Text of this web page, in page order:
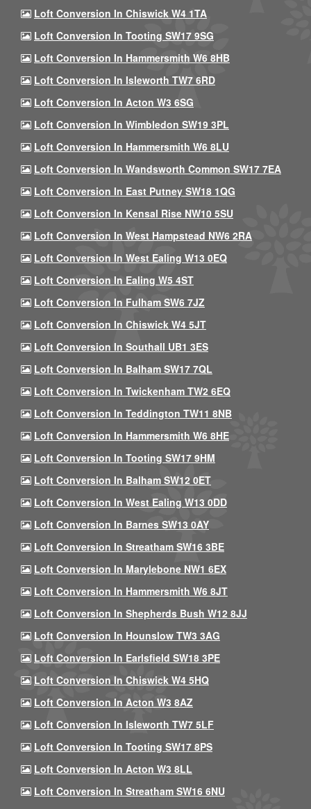
Loft Conversion In Chiswick W4 1TA
Loft Conversion In Tooting SW17 9SG
Loft Conversion In Hammersmith W6 8HB
Loft Conversion In Isleworth TW7 6RD
Loft Conversion In Acton W3 6SG
Loft Conversion In Wimbledon SW19 3PL
Loft Conversion In Hammersmith W6 8LU
Loft Conversion In Wandsworth Common SW17 7EA
Loft Conversion In East Putney SW18 1QG
Loft Conversion In Kensal Rise NW10 5SU
Loft Conversion In West Hampstead NW6 2RA
Loft Conversion In West Ealing W13 0EQ
Loft Conversion In Ealing W5 4ST
Loft Conversion In Fulham SW6 7JZ
Loft Conversion In Chiswick W4 5JT
Loft Conversion In Southall UB1 3ES
Loft Conversion In Balham SW17 7QL
Loft Conversion In Twickenham TW2 6EQ
Loft Conversion In Teddington TW11 8NB
Loft Conversion In Hammersmith W6 8HE
Loft Conversion In Tooting SW17 9HM
Loft Conversion In Balham SW12 0ET
Loft Conversion In West Ealing W13 0DD
Loft Conversion In Barnes SW13 0AY
Loft Conversion In Streatham SW16 3BE
Loft Conversion In Marylebone NW1 6EX
Loft Conversion In Hammersmith W6 8JT
Loft Conversion In Shepherds Bush W12 8JJ
Loft Conversion In Hounslow TW3 3AG
Loft Conversion In Earlsfield SW18 3PE
Loft Conversion In Chiswick W4 5HQ
Loft Conversion In Acton W3 8AZ
Loft Conversion In Isleworth TW7 5LF
Loft Conversion In Tooting SW17 8PS
Loft Conversion In Acton W3 8LL
Loft Conversion In Streatham SW16 6NU